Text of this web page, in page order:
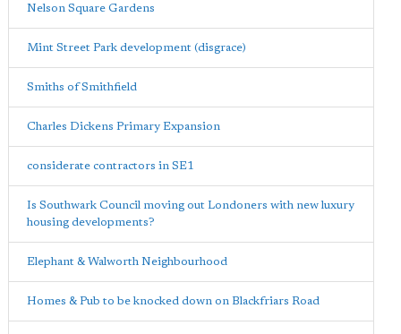
Nelson Square Gardens
Mint Street Park development (disgrace)
Smiths of Smithfield
Charles Dickens Primary Expansion
considerate contractors in SE1
Is Southwark Council moving out Londoners with new luxury
housing developments?
Elephant & Walworth Neighbourhood
Homes & Pub to be knocked down on Blackfriars Road